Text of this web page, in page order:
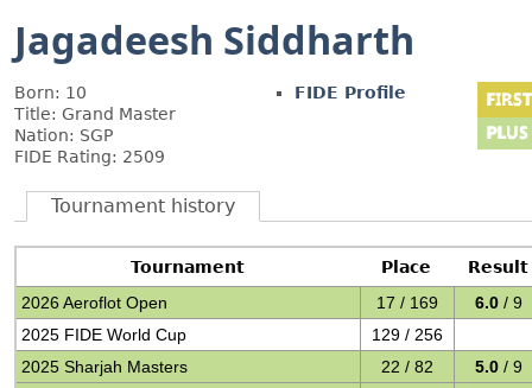
Jagadeesh Siddharth
Born: 10
Title: Grand Master
Nation: SGP
FIDE Rating: 2509
FIDE Profile
Tournament history
Tournament Place
Result
2026 Aeroflot Open
17 / 169 6.0 / 9
2025 FIDE World Cup
129 / 256
2025 Sharjah Masters
22 / 82 5.0 / 9